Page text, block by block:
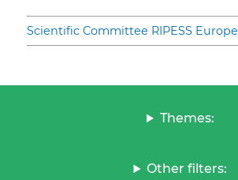
Scientific Committee RIPESS Europe
Themes:
Other filters: